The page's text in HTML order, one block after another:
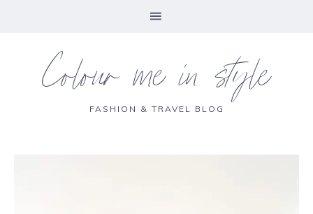
Colour me in style
FASHION & TRAVEL BLOG